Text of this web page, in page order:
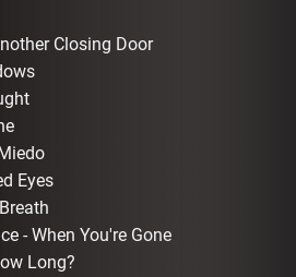
Closing Door
Eyes
- When You're Gone
Long?